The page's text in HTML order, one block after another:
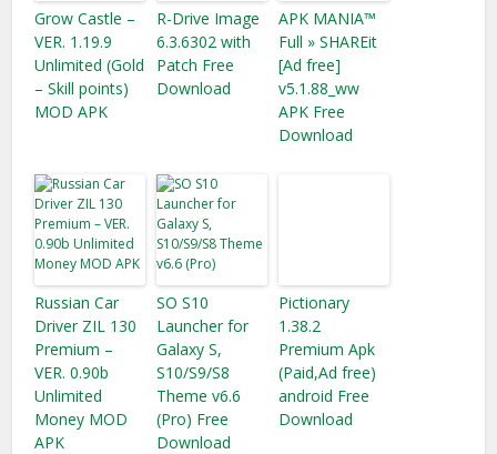
Grow Castle –
VER. 1.19.9
Unlimited (Gold
– Skill points)
MOD APK
R-Drive Image
6.3.6302 with
Patch Free
Download
APK MANIA™
Full » SHAREit
[Ad free]
v5.1.88_ww
APK Free
Download
Russian Car
Driver ZIL 130
Premium –
VER. 0.90b
Unlimited
Money MOD
APK
SO S10
Launcher for
Galaxy S,
S10/S9/S8
Theme v6.6
(Pro) Free
Download
Pictionary
1.38.2
Premium Apk
(Paid,Ad free)
android Free
Download